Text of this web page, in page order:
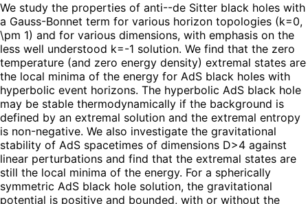
We study the properties of anti--de Sitter black holes with
a Gauss-Bonnet term for various horizon topologies (k=0,
\pm 1) and for various dimensions, with emphasis on the
less well understood k=-1 solution. We find that the zero
temperature (and zero energy density) extremal states are
the local minima of the energy for AdS black holes with
hyperbolic event horizons. The hyperbolic AdS black hole
may be stable thermodynamically if the background is
defined by an extremal solution and the extremal entropy
is non-negative. We also investigate the gravitational
stability of AdS spacetimes of dimensions D>4 against
linear perturbations and find that the extremal states are
still the local minima of the energy. For a spherically
symmetric AdS black hole solution, the gravitational
potential is positive and bounded, with or without the